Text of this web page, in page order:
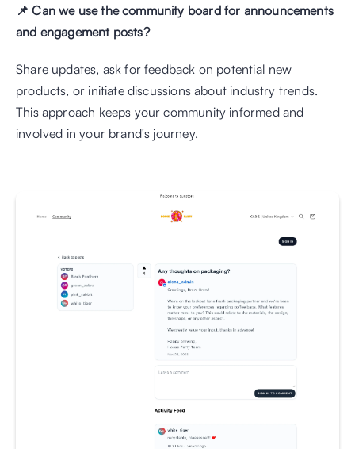
📌 Can we use the community board for announcements
and engagement posts?
Share updates, ask for feedback on potential new
products, or initiate discussions about industry trends.
This approach keeps your community informed and
involved in your brand's journey.